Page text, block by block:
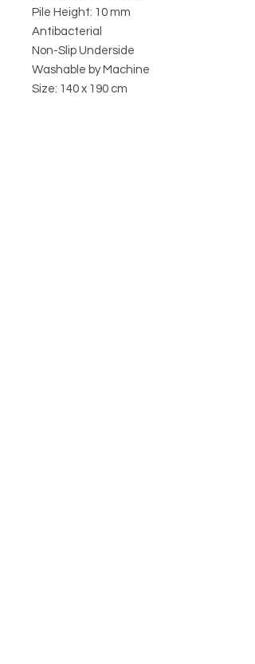
Pile Height: 10 mm
Antibacterial
Non-Slip Underside
Washable by Machine
Size: 140 x 190 cm